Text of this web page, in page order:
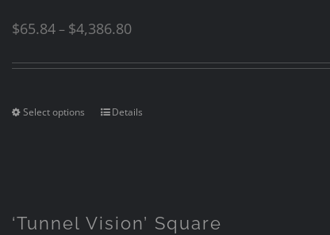
$65.84– $4,386.80
Select options Details
‘Tunnel Vision’ Square